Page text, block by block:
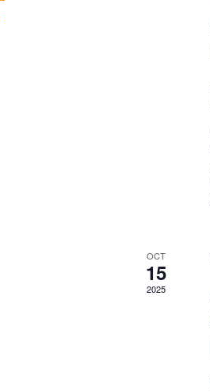
OCT
15
2025